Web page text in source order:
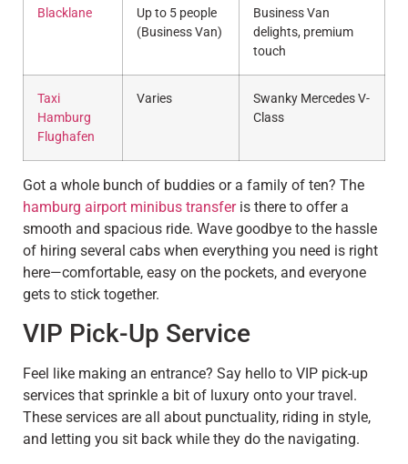
Blacklane
Up to 5 people
(Business Van)
Business Van
delights, premium
touch
Taxi
Hamburg
Flughafen
Varies
Swanky Mercedes V-
Class
Got a whole bunch of buddies or a family of ten? The
hamburg airport minibus transferis there to offer a
smooth and spacious ride. Wave goodbye to the hassle
of hiring several cabs when everything you need is right
here—comfortable, easy on the pockets, and everyone
gets to stick together.
VIP Pick-Up Service
Feel like making an entrance? Say hello to VIP pick-up
services that sprinkle a bit of luxury onto your travel.
These services are all about punctuality, riding in style,
and letting you sit back while they do the navigating.